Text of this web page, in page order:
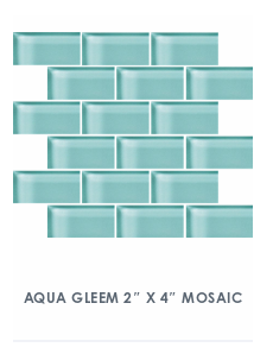
AQUA GLEEM 2″ X 4″ MOSAIC